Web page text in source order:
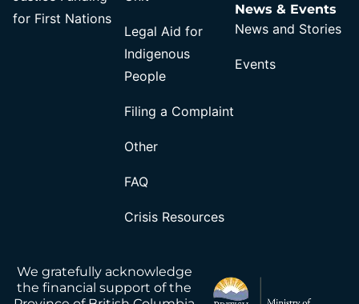
for First Nations
Legal Aid for
Indigenous
People
Filing a Complaint
Other
FAQ
Crisis Resources
News & Events
News and Stories
Events
We gratefully acknowledge
the financial support of the